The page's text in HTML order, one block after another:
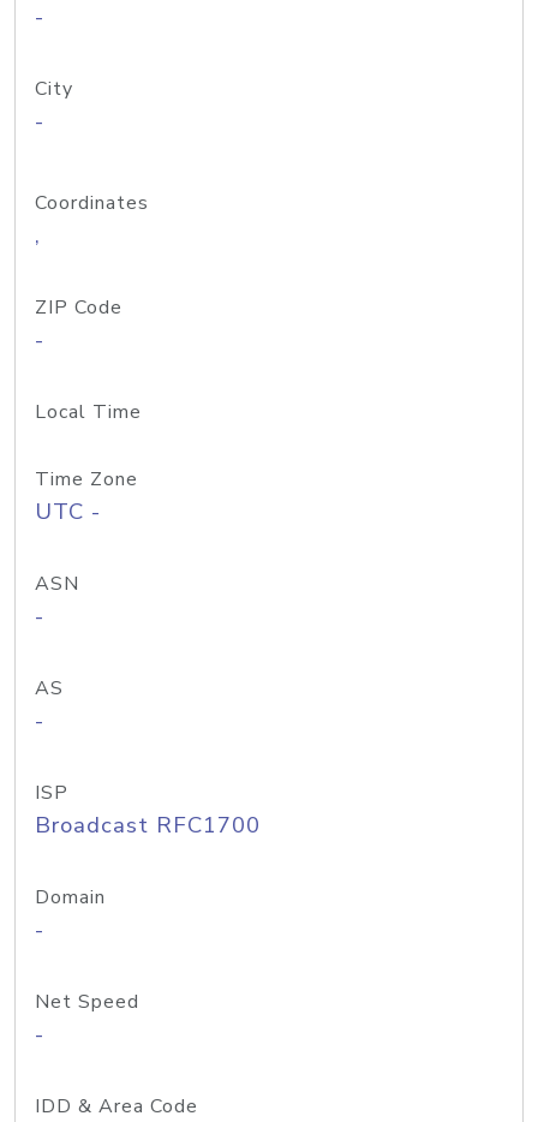
-
City
-
Coordinates
,
ZIP Code
-
Local Time
Time Zone
UTC -
ASN
-
AS
-
ISP
Broadcast RFC1700
Domain
-
Net Speed
-
IDD & Area Code